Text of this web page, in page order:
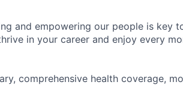
and empowering our people is key
in your career and enjoy every
comprehensive health coverage,